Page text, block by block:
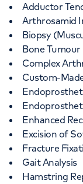
Adductor
Arthrosamid
Biopsy
Bone
Complex
Custom-
Enhanced
Excision of
Fracture
Gait Analysis
Hamstring